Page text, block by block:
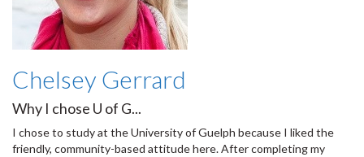
Chelsey Gerrard
Why I chose U of G...
I chose to study at the University of Guelph because I liked the
friendly, community-based attitude here. After completing my